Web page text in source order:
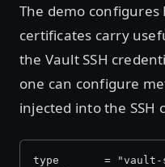
The demo configures
certificates carry
the Vault SSH
one can configure
injected into the SSH
type       = "vault-